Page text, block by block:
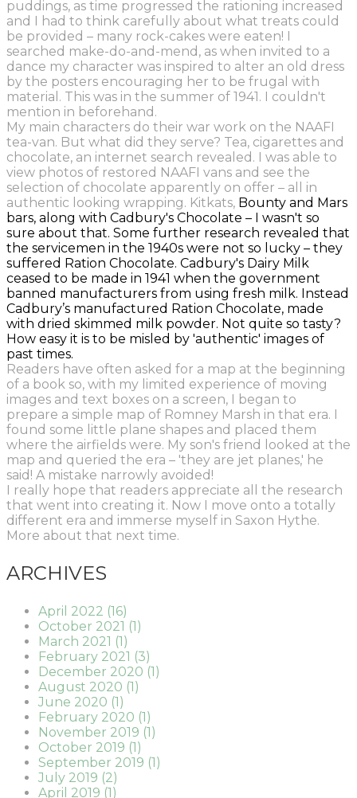
puddings, as time progressed the rationing increased
and I had to think carefully about what treats could
be provided – many rock-cakes were eaten! I
searched make-do-and-mend, as when invited to a
dance my character was inspired to alter an old dress
by the posters encouraging her to be frugal with
material. This was in the summer of 1941. I couldn't
mention in beforehand.
My main characters do their war work on the NAAFI
tea-van. But what did they serve? Tea, cigarettes and
chocolate, an internet search revealed. I was able to
view photos of restored NAAFI vans and see the
selection of chocolate apparently on offer – all in
authentic looking wrapping. Kitkats, Bounty and Mars
bars, along with Cadbury's Chocolate – I wasn't so
sure about that. Some further research revealed that
the servicemen in the 1940s were not so lucky – they
suffered Ration Chocolate. Cadbury's Dairy Milk
ceased to be made in 1941 when the government
banned manufacturers from using fresh milk. Instead
Cadbury’s manufactured Ration Chocolate, made
with dried skimmed milk powder. Not quite so tasty?
How easy it is to be misled by 'authentic' images of
past times.
Readers have often asked for a map at the beginning
of a book so, with my limited experience of moving
images and text boxes on a screen, I began to
prepare a simple map of Romney Marsh in that era. I
found some little plane shapes and placed them
where the airfields were. My son's friend looked at the
map and queried the era – 'they are jet planes,' he
said! A mistake narrowly avoided!
I really hope that readers appreciate all the research
that went into creating it. Now I move onto a totally
different era and immerse myself in Saxon Hythe.
More about that next time.
ARCHIVES
April 2022 (16)
October 2021 (1)
March 2021 (1)
February 2021 (3)
December 2020 (1)
August 2020 (1)
June 2020 (1)
February 2020 (1)
November 2019 (1)
October 2019 (1)
September 2019 (1)
July 2019 (2)
April 2019 (1)